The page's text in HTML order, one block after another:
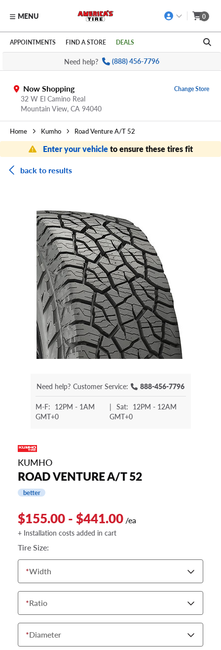
Skip to main content
Click to view our Accessibility Policy link
MENU 0
APPOINTMENTS FIND A STORE DEALS
Need help? (888) 456-7796
Now Shopping
32 W El Camino Real
Mountain View, CA 94040
Change Store
Home Kumho Road Venture A/T 52
Enter your vehicleto ensure these tires fit
back to results
Need help? Customer Service: 888-456-7796
M-F: 12PM - 1AM
GMT+0
| Sat: 12PM - 12AM
GMT+0
KUMHO
ROAD VENTURE A/T 52
better
$155.00 - $441.00 /ea
+ Installation costs added in cart
Tire Size:
*Width
*Ratio
*Diameter